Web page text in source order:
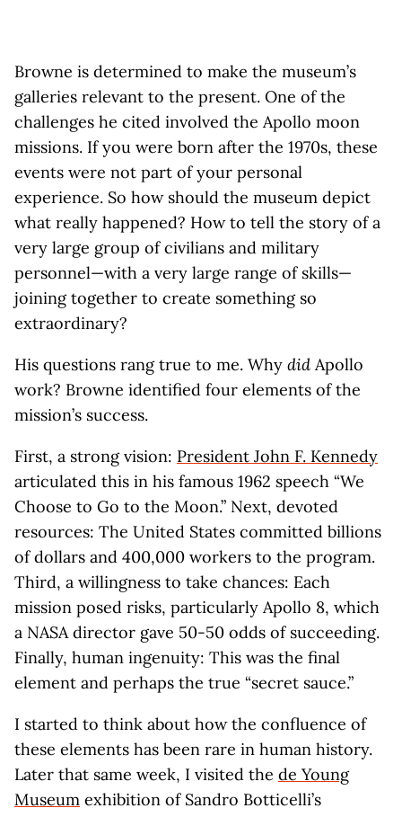
Browne is determined to make the museum’s
galleries relevant to the present. One of the
challenges he cited involved the Apollo moon
missions. If you were born after the 1970s, these
events were not part of your personal
experience. So how should the museum depict
what really happened? How to tell the story of a
very large group of civilians and military
personnel—with a very large range of skills—
joining together to create something so
extraordinary?
His questions rang true to me. Why did Apollo
work? Browne identified four elements of the
mission’s success.
First, a strong vision: President John F. Kennedy
articulated this in his famous 1962 speech “We
Choose to Go to the Moon.” Next, devoted
resources: The United States committed billions
of dollars and 400,000 workers to the program.
Third, a willingness to take chances: Each
mission posed risks, particularly Apollo 8, which
a NASA director gave 50-50 odds of succeeding.
Finally, human ingenuity: This was the final
element and perhaps the true “secret sauce.”
I started to think about how the confluence of
these elements has been rare in human history.
Later that same week, I visited the de Young
Museum exhibition of Sandro Botticelli’s